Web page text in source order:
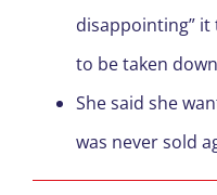
disappointing”
to be taken down
She said she
was never sold